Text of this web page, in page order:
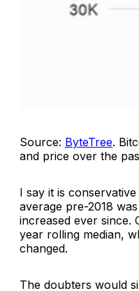
Source: ByteTree.
and price over the
I say it is
average pre-2018
increased ever since.
year rolling median,
changed.
The doubters would